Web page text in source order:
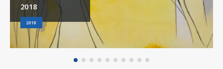
2018
2018